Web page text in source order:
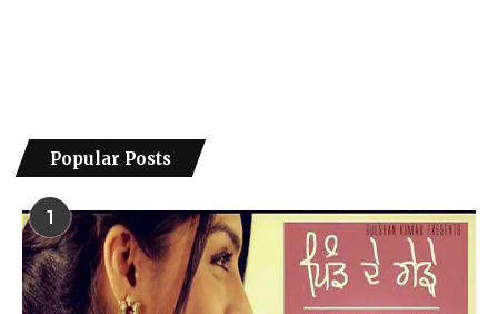
Popular Posts
1